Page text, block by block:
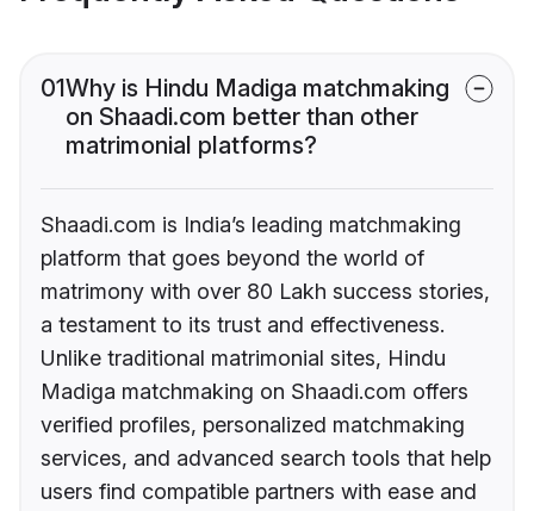
01Why is Hindu Madiga matchmaking
on Shaadi.com better than other
matrimonial platforms?
Shaadi.com is India’s leading matchmaking
platform that goes beyond the world of
matrimony with over 80 Lakh success stories,
a testament to its trust and effectiveness.
Unlike traditional matrimonial sites, Hindu
Madiga matchmaking on Shaadi.com offers
verified profiles, personalized matchmaking
services, and advanced search tools that help
users find compatible partners with ease and